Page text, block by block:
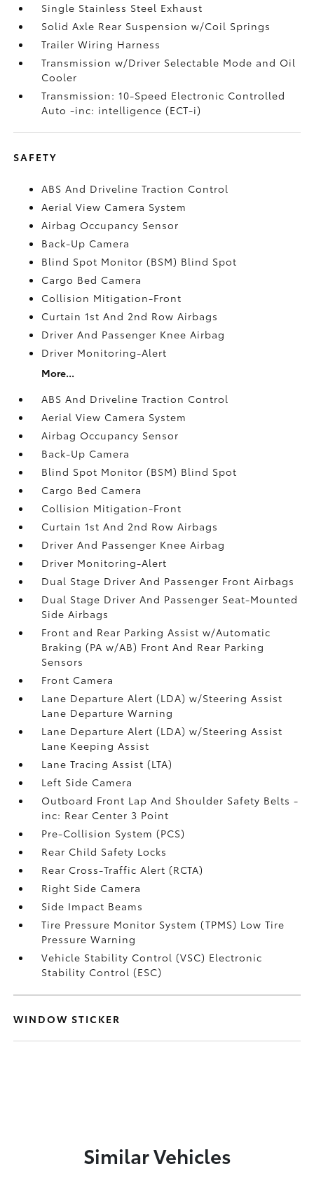
Single Stainless Steel Exhaust
Solid Axle Rear Suspension w/Coil Springs
Trailer Wiring Harness
Transmission w/Driver Selectable Mode and Oil
Cooler
Transmission: 10-Speed Electronic Controlled
Auto -inc: intelligence (ECT-i)
SAFETY
ABS And Driveline Traction Control
Aerial View Camera System
Airbag Occupancy Sensor
Back-Up Camera
Blind Spot Monitor (BSM) Blind Spot
Cargo Bed Camera
Collision Mitigation-Front
Curtain 1st And 2nd Row Airbags
Driver And Passenger Knee Airbag
Driver Monitoring-Alert
More...
ABS And Driveline Traction Control
Aerial View Camera System
Airbag Occupancy Sensor
Back-Up Camera
Blind Spot Monitor (BSM) Blind Spot
Cargo Bed Camera
Collision Mitigation-Front
Curtain 1st And 2nd Row Airbags
Driver And Passenger Knee Airbag
Driver Monitoring-Alert
Dual Stage Driver And Passenger Front Airbags
Dual Stage Driver And Passenger Seat-Mounted
Side Airbags
Front and Rear Parking Assist w/Automatic
Braking (PA w/AB) Front And Rear Parking
Sensors
Front Camera
Lane Departure Alert (LDA) w/Steering Assist
Lane Departure Warning
Lane Departure Alert (LDA) w/Steering Assist
Lane Keeping Assist
Lane Tracing Assist (LTA)
Left Side Camera
Outboard Front Lap And Shoulder Safety Belts -
inc: Rear Center 3 Point
Pre-Collision System (PCS)
Rear Child Safety Locks
Rear Cross-Traffic Alert (RCTA)
Right Side Camera
Side Impact Beams
Tire Pressure Monitor System (TPMS) Low Tire
Pressure Warning
Vehicle Stability Control (VSC) Electronic
Stability Control (ESC)
WINDOW STICKER
Similar Vehicles